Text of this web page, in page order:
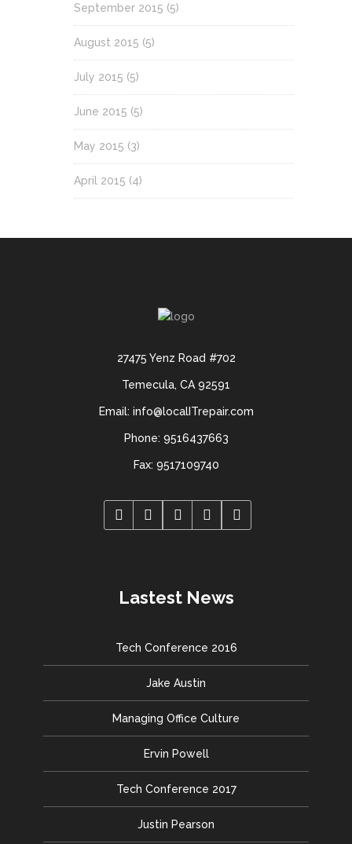
September 2015 (5)
August 2015 (5)
July 2015 (5)
June 2015 (5)
May 2015 (3)
April 2015 (4)
27475 Yenz Road #702
Temecula, CA 92591
Email: info@localITrepair.com
Phone: 9516437663
Fax: 9517109740
Lastest News
Tech Conference 2016
Jake Austin
Managing Office Culture
Ervin Powell
Tech Conference 2017
Justin Pearson